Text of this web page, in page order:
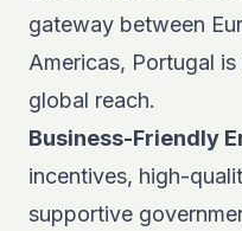
gateway between
Americas, Portugal
global reach.
Business-Friendly
incentives, high-
supportive